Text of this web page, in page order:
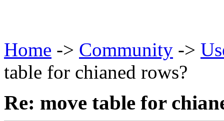
Home -> Community ->
table for chianed rows?
Re: move table for